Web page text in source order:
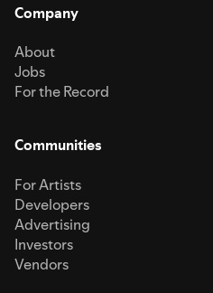
Company
About
Jobs
For the Record
Communities
For Artists
Developers
Advertising
Investors
Vendors